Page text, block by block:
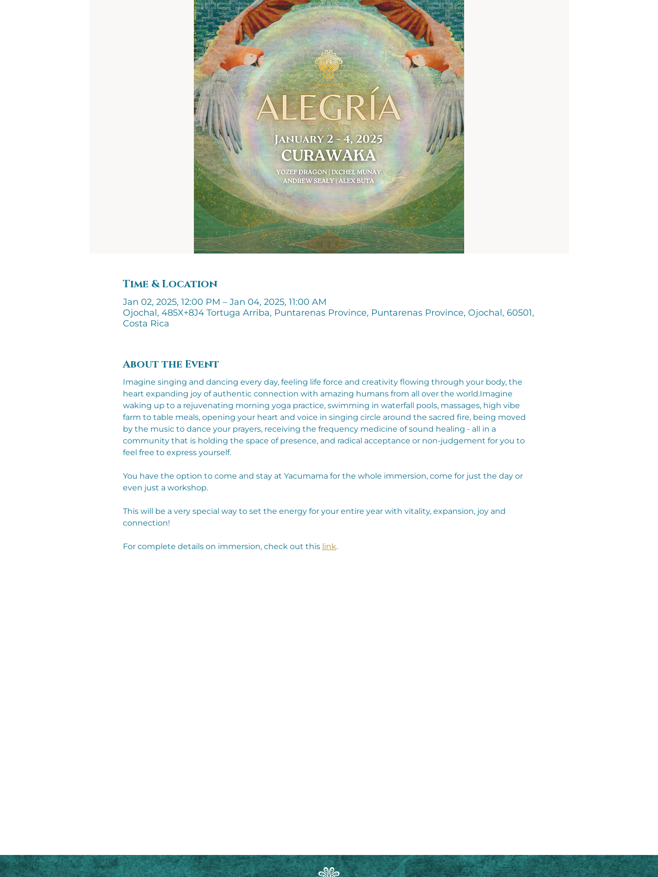
Time & Location
Jan 02, 2025, 12:00 PM – Jan 04, 2025, 11:00 AM
Ojochal, 485X+8J4 Tortuga Arriba, Puntarenas Province, Puntarenas Province, Ojochal, 60501,
Costa Rica
About the Event
Imagine singing and dancing every day, feeling life force and creativity flowing through your body, the
heart expanding joy of authentic connection with amazing humans from all over the world.​​Imagine
waking up to a rejuvenating morning yoga practice, swimming in waterfall pools, massages, high vibe
farm to table meals, opening your heart and voice in singing circle around the sacred fire, being moved
by the music to dance your prayers, receiving the frequency medicine of sound healing - all in a
community that is holding the space of presence, and radical acceptance or non-judgement for you to
feel free to express yourself.
You have the option to come and stay at Yacumama for the whole immersion, come for just the day or
even just a workshop.
This will be a very special way to set the energy for your entire year with vitality, expansion, joy and
connection!
For complete details on immersion, check out this link.